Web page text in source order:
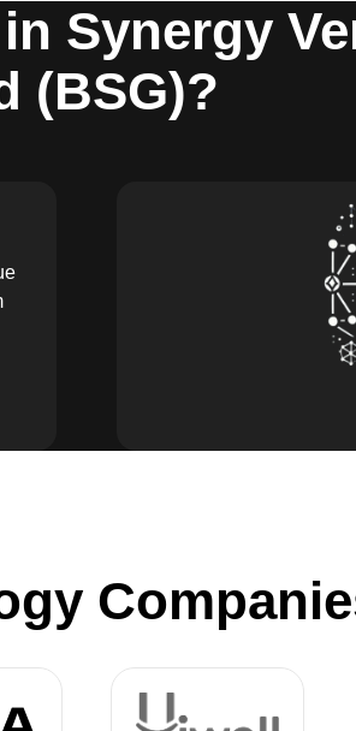
Synergy
(BSG)?